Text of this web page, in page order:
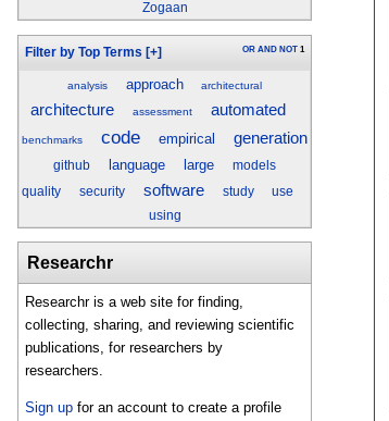
Zogaan
Filter by Top Terms [+] OR AND NOT 1
analysis approach architectural
architecture assessment automated
benchmarks code empirical generation
github language large
models
quality
security software study
use
using
Researchr
Researchr is a web site for finding,
collecting, sharing, and reviewing scientific
publications, for researchers by
researchers.
Sign up for an account to create a profile